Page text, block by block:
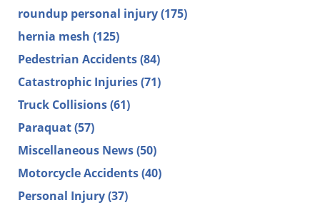
roundup personal injury(175)
hernia mesh (125)
Pedestrian Accidents(84)
Catastrophic Injuries(71)
Truck Collisions(61)
Paraquat(57)
Miscellaneous News(50)
Motorcycle Accidents(40)
Personal Injury(37)